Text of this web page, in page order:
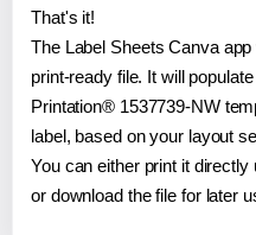
That's it!
The Label Sheets Canva
print-ready file. It will
Printation® 1537739-NW
label, based on your layout
You can either print it
or download the file for later